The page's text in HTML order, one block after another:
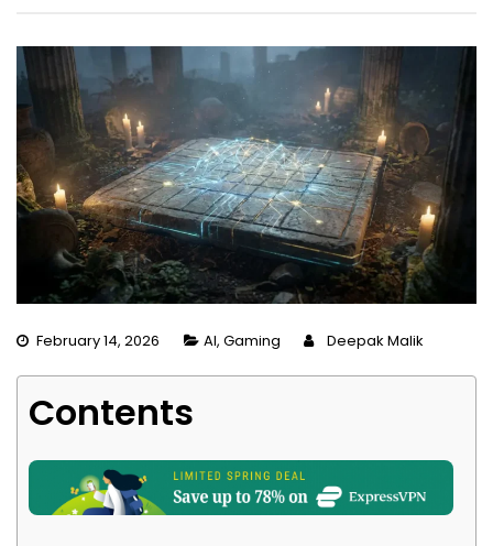
February 14, 2026 AI, Gaming Deepak Malik
Contents